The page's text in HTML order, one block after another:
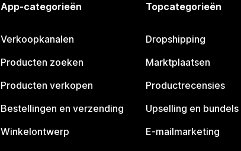
App-categorieën
Verkoopkanalen
Producten zoeken
Producten verkopen
Bestellingen en verzending
Winkelontwerp
Topcategorieën
Dropshipping
Marktplaatsen
Productrecensies
Upselling en bundels
E-mailmarketing